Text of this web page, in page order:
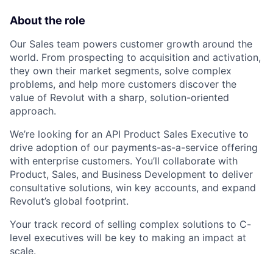
About the role
Our Sales team powers customer growth around the
world. From prospecting to acquisition and activation,
they own their market segments, solve complex
problems, and help more customers discover the
value of Revolut with a sharp, solution-oriented
approach.
We’re looking for an API Product Sales Executive to
drive adoption of our payments-as-a-service offering
with enterprise customers. You’ll collaborate with
Product, Sales, and Business Development to deliver
consultative solutions, win key accounts, and expand
Revolut’s global footprint.
Your track record of selling complex solutions to C-
level executives will be key to making an impact at
scale.